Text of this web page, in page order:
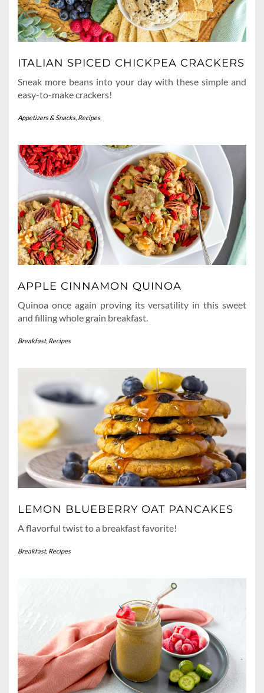
ITALIAN SPICED CHICKPEA CRACKERS
Sneak more beans into your day with these simple and
easy-to-make crackers!
Appetizers & Snacks, Recipes
APPLE CINNAMON QUINOA
Quinoa once again proving its versatility in this sweet
and filling whole grain breakfast.
Breakfast, Recipes
LEMON BLUEBERRY OAT PANCAKES
A flavorful twist to a breakfast favorite!
Breakfast, Recipes